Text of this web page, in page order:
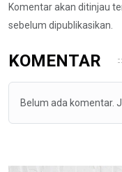
Komentar akan ditinjau
sebelum dipublikasikan.
KOMENTAR
Belum ada komentar.